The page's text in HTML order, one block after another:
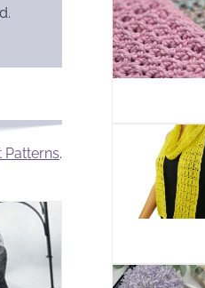
Patterns.